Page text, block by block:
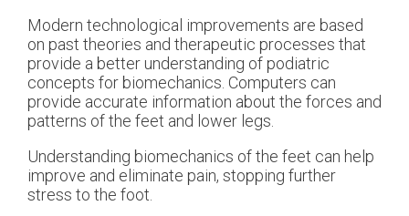
Modern technological improvements are based
on past theories and therapeutic processes that
provide a better understanding of podiatric
concepts for biomechanics. Computers can
provide accurate information about the forces and
patterns of the feet and lower legs.
Understanding biomechanics of the feet can help
improve and eliminate pain, stopping further
stress to the foot.